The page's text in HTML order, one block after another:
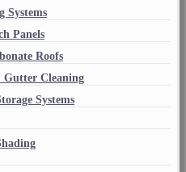
Systems
Panels
Roofs
Gutter Cleaning
Systems